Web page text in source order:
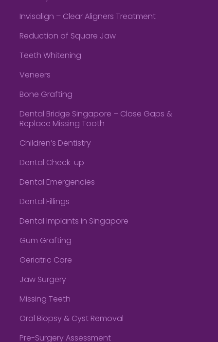
Invisalign – Clear Aligners Treatment
Reduction of Square Jaw
Teeth Whitening
Veneers
Bone Grafting
Dental Bridge Singapore – Close Gaps &
Replace Missing Tooth
Children’s Dentistry
Dental Check-up
Dental Emergencies
Dental Fillings
Dental Implants in Singapore
Gum Grafting
Geriatric Care
Jaw Surgery
Missing Teeth
Oral Biopsy & Cyst Removal
Pre-Surgery Assessment